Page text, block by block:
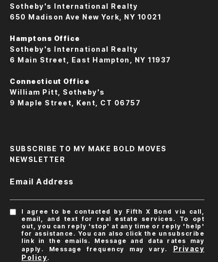
Sotheby's International Realty
650 Madison Ave New York, NY 10021
Hamptons Office
Sotheby's International Realty
6 Main Street, East Hampton, NY 11937
Connecticut Office
William Pitt, Sotheby's
9 Maple Street, Kent, CT 06757
SUBSCRIBE TO MY MAKE BOLD MOVES
NEWSLETTER
Email Address
I agree to be contacted by Fifth X Bond via call,
email, and text for real estate services. To opt
out, you can reply 'stop' at any time or reply 'help'
for assistance. You can also click the unsubscribe
link in the emails. Message and data rates may
apply. Message frequency may vary. Privacy
Policy.